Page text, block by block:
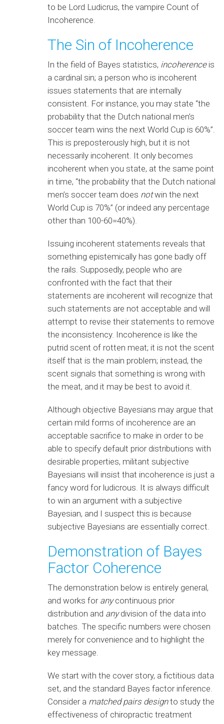
to be Lord Ludicrus, the vampire Count of
Incoherence.
The Sin of Incoherence
In the field of Bayes statistics, incoherenceis
a cardinal sin; a person who is incoherent
issues statements that are internally
consistent. For instance, you may state “the
probability that the Dutch national men’s
soccer team wins the next World Cup is 60%”.
This is preposterously high, but it is not
necessarily incoherent. It only becomes
incoherent when you state, at the same point
in time, “the probability that the Dutch national
men’s soccer team does notwin the next
World Cup is 70%” (or indeed any percentage
other than 100-60=40%).
Issuing incoherent statements reveals that
something epistemically has gone badly off
the rails. Supposedly, people who are
confronted with the fact that their
statements are incoherent will recognize that
such statements are not acceptable and will
attempt to revise their statements to remove
the inconsistency. Incoherence is like the
putrid scent of rotten meat; it is not the scent
itself that is the main problem; instead, the
scent signals that something is wrong with
the meat, and it may be best to avoid it.
Although objective Bayesians may argue that
certain mild forms of incoherence are an
acceptable sacrifice to make in order to be
able to specify default prior distributions with
desirable properties, militant subjective
Bayesians will insist that incoherence is just a
fancy word for ludicrous. It is always difficult
to win an argument with a subjective
Bayesian, and I suspect this is because
subjective Bayesians are essentially correct.
Demonstration of Bayes
Factor Coherence
The demonstration below is entirely general,
and works for anycontinuous prior
distribution and anydivision of the data into
batches. The specific numbers were chosen
merely for convenience and to highlight the
key message.
We start with the cover story, a fictitious data
set, and the standard Bayes factor inference.
Consider a matched pairs designto study the
effectiveness of chiropractic treatment